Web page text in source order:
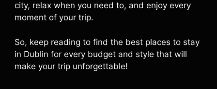
city, relax when you need to, and enjoy every
moment of your trip.
So, keep reading to find the best places to stay
in Dublin for every budget and style that will
make your trip unforgettable!